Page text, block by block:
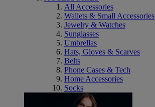
All Accessories
Wallets & Small Accessories
Jewelry & Watches
Sunglasses
Umbrellas
Hats, Gloves & Scarves
Belts
Phone Cases & Tech
Home Accessories
Socks